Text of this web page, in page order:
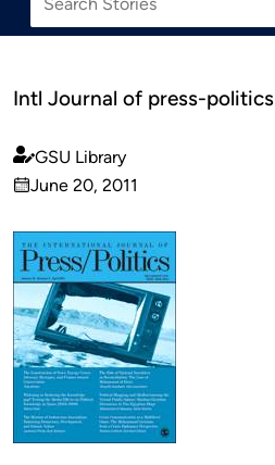
Intl Journal of press-politics
Published
by
GSU Library
on
June 20, 2011